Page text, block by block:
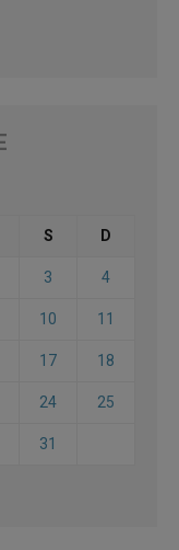
S D
3 4
10 11
17 18
24 25
31